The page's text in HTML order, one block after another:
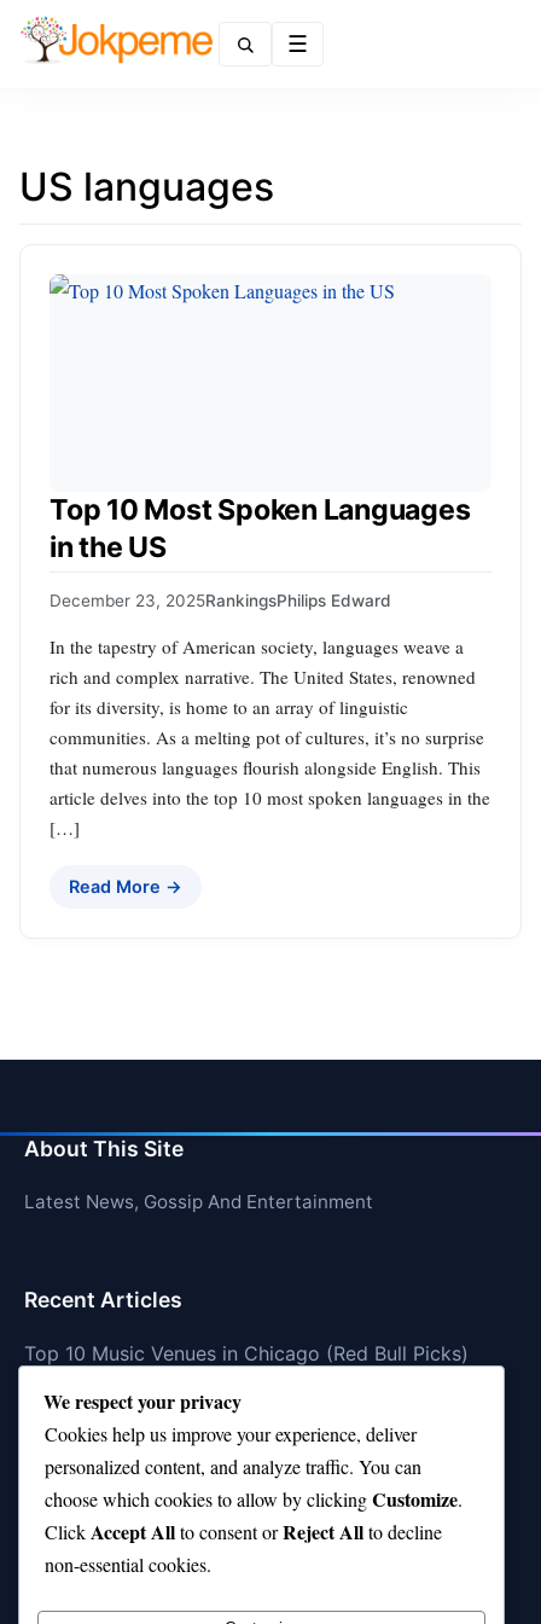
US languages
Top 10 Most Spoken Languages
in the US
December 23, 2025RankingsPhilips Edward
In the tapestry of American society, languages weave a
rich and complex narrative. The United States, renowned
for its diversity, is home to an array of linguistic
communities. As a melting pot of cultures, it’s no surprise
that numerous languages flourish alongside English. This
article delves into the top 10 most spoken languages in the
[…]
Read More →
About This Site
Latest News, Gossip And Entertainment
Recent Articles
Top 10 Music Venues in Chicago (Red Bull Picks)
Top 10 Oasis Songs Every Fan Must Hear
Coach Franklin’s Record vs Top 10 Teams—Good or
Bad?
Is Stephen Curry a Top 10 Player of All Time?
Top 10 Amy Winehouse Songs That Showcase Her
Genius
We respect your privacy
Cookies help us improve your experience, deliver
personalized content, and analyze traffic. You can
choose which cookies to allow by clickingCustomize.
ClickAccept Allto consent orReject Allto decline
non-essential cookies.